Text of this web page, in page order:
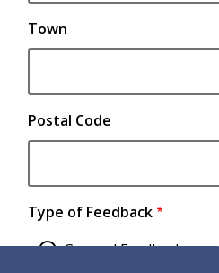
Town
Postal Code
Type of Feedback
General Feedback